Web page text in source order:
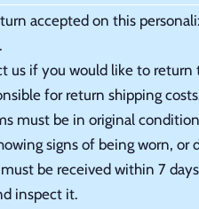
accepted on this
us if you would like to
for return shipping
must be in original
signs of being worn, or
be received within 7
inspect it.